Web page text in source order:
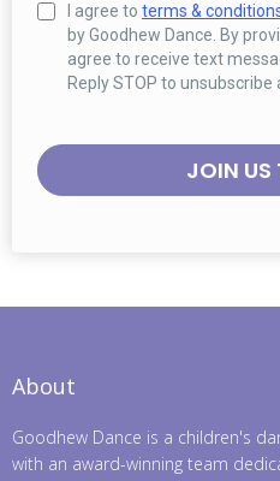
I agree to terms &
by Goodhew Dance. By
agree to receive text
Reply STOP to unsubscribe
JOIN US
About
Goodhew Dance is a children's
with an award-winning team